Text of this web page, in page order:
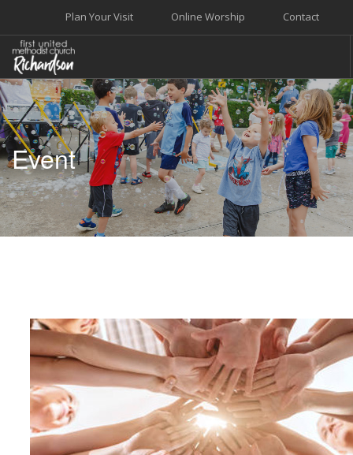
Contact
Online Worship
Plan Your Visit
WELCOME
WORSHIP+MUSIC
GROW
GIVE+SERVE
CARE
EVENTS
Event